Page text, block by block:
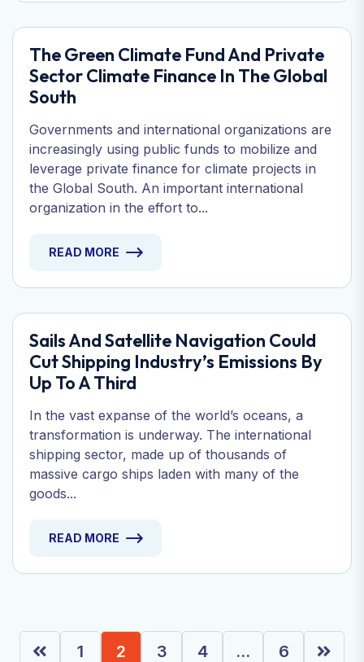
The Green Climate Fund And Private
Sector Climate Finance In The Global
South
Governments and international organizations are
increasingly using public funds to mobilize and
leverage private finance for climate projects in
the Global South. An important international
organization in the effort to...
READ MORE
Sails And Satellite Navigation Could
Cut Shipping Industry’s Emissions By
Up To A Third
In the vast expanse of the world’s oceans, a
transformation is underway. The international
shipping sector, made up of thousands of
massive cargo ships laden with many of the
goods...
READ MORE
1 2 3 4 … 6